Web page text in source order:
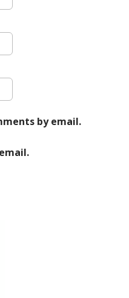
by email.